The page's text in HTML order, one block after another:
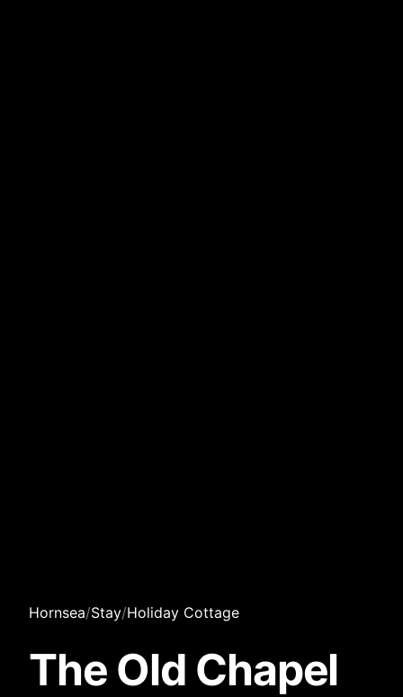
Hornsea/Stay/Holiday Cottage
The Old Chapel